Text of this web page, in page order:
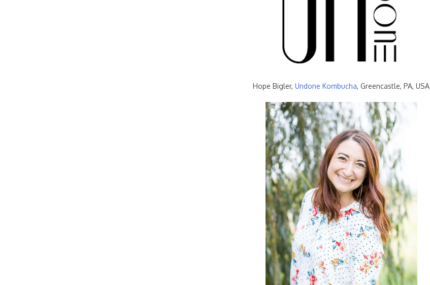
Hope Bigler, Undone Kombucha, Greencastle, PA, USA